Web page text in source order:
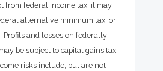
from federal income tax, it may
alternative minimum tax, or
Profits and losses on federally
be subject to capital gains tax
risks include, but are not